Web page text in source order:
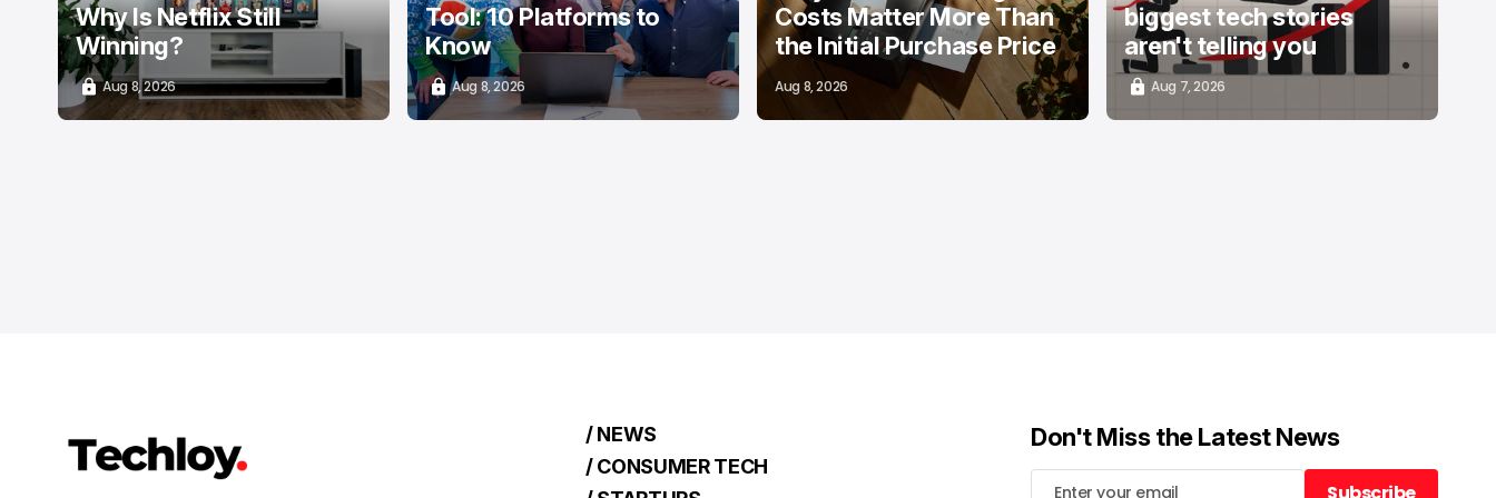
Why Is Netflix Still
Winning?
Aug 8, 2026
Tool: 10 Platforms to
Know
Aug 8, 2026
Costs Matter More Than
the Initial Purchase Price
Aug 8, 2026
biggest tech stories
aren't telling you
Aug 7, 2026
/ NEWS
/ CONSUMER TECH
Don't Miss the Latest News
Subscribe